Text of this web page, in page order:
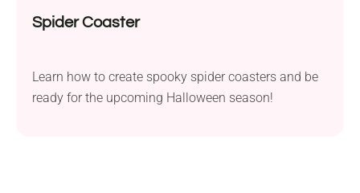
Spider Coaster
Learn how to create spooky spider coasters and be
ready for the upcoming Halloween season!